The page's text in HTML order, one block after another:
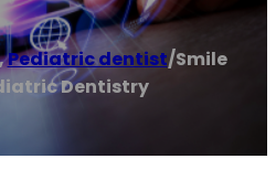
Pediatric dentist/Smile
Dentistry